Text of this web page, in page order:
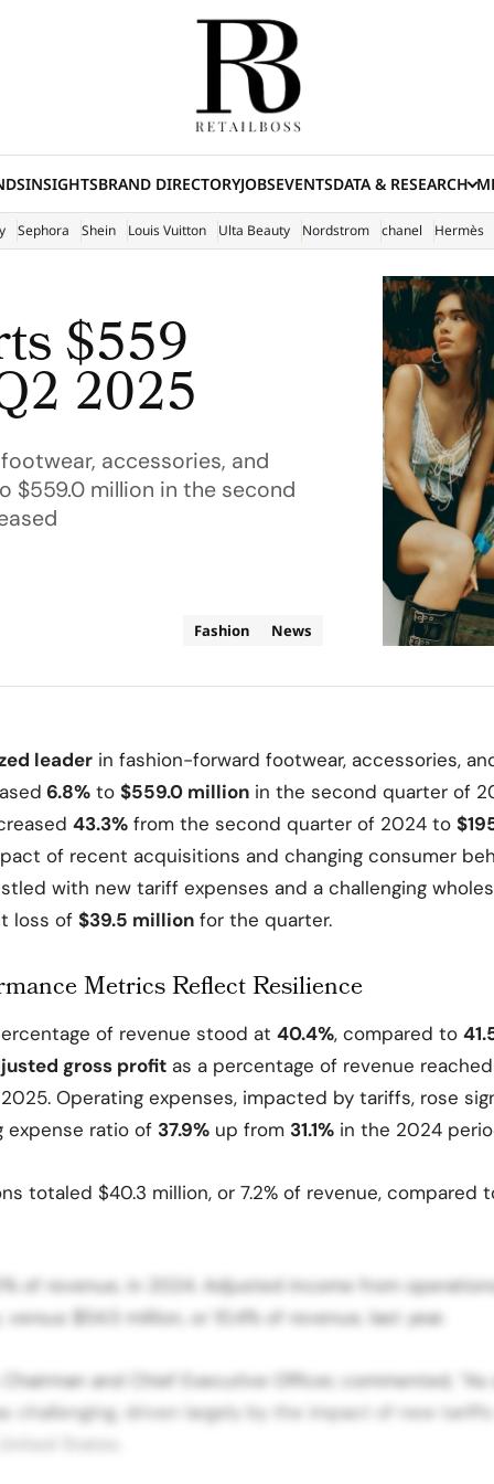
INSIGHTSBRAND DIRECTORYJOBSEVENTSDATA & RESEARCH
Sephora Shein Louis Vuitton Ulta Beauty Nordstrom chanel Hermès
$559
2025
accessories, and
$559.0 million in the second
Fashion News
leader in fashion-forward footwear, accessories,
6.8% to $559.0 million in the second quarter of
43.3% from the second quarter of 2024 to
of recent acquisitions and changing consumer
with new tariff expenses and a challenging
loss of $39.5 million for the quarter.
Metrics Reflect Resilience
of revenue stood at 40.4%, compared to
gross profit as a percentage of revenue reached
Operating expenses, impacted by tariffs, rose
expense ratio of 37.9% up from 31.1% in the 2024
totaled $40.3 million, or 7.2% of revenue, compared
of revenue, in 2024. Adjusted income from
versus $54.5 million, or 10.4% of revenue, last year.
Chairman and Chief Executive Officer, commented,
challenging, driven largely by the impact of new